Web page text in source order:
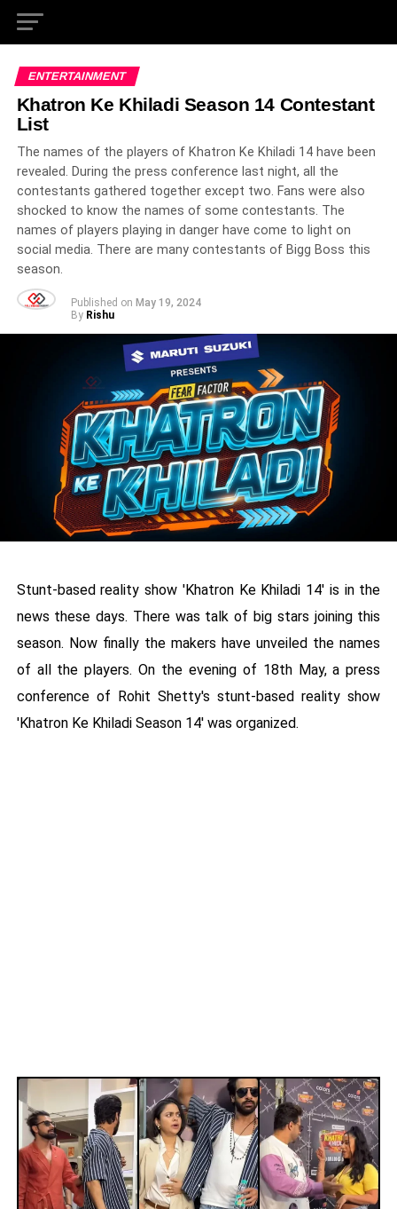
ENTERTAINMENT
Khatron Ke Khiladi Season 14 Contestant
List
The names of the players of Khatron Ke Khiladi 14 have been
revealed. During the press conference last night, all the
contestants gathered together except two. Fans were also
shocked to know the names of some contestants. The
names of players playing in danger have come to light on
social media. There are many contestants of Bigg Boss this
season.
Published on May 19, 2024
By Rishu
Stunt-based reality show 'Khatron Ke Khiladi 14' is in the
news these days. There was talk of big stars joining this
season. Now finally the makers have unveiled the names
of all the players. On the evening of 18th May, a press
conference of Rohit Shetty's stunt-based reality show
'Khatron Ke Khiladi Season 14' was organized.